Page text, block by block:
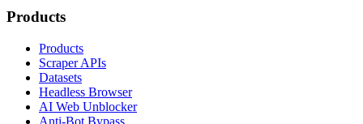
Products
Products
Scraper APIs
Datasets
Headless Browser
AI Web Unblocker
Anti-Bot Bypass